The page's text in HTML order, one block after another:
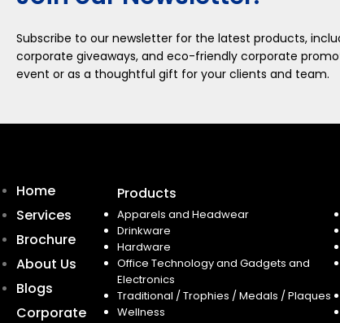
Subscribe to our newsletter for the latest products,
corporate giveaways, and eco-friendly corporate
event or as a thoughtful gift for your clients and team.
Home
Services
Brochure
About Us
Blogs
Corporate
Products
Apparels and Headwear
Drinkware
Hardware
Office Technology and Gadgets and
Electronics
Traditional / Trophies / Medals / Plaques
Wellness